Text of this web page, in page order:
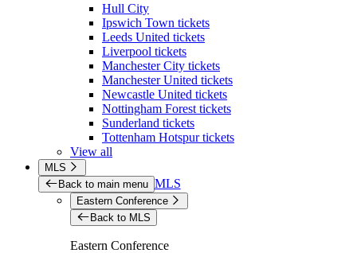
Hull City
Ipswich Town tickets
Leeds United tickets
Liverpool tickets
Manchester City tickets
Manchester United tickets
Newcastle United tickets
Nottingham Forest tickets
Sunderland tickets
Tottenham Hotspur tickets
View all
MLS
Back to main menu MLS
Eastern Conference
Back to MLS
Eastern Conference